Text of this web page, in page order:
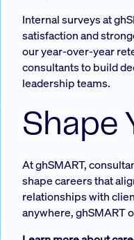
Internal surveys at
satisfaction and
our year-over-year
consultants to build
leadership teams.
Shape
At ghSMART,
shape careers that
relationships with
anywhere, ghSMART